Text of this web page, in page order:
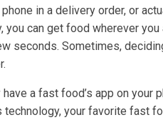
in a delivery order, or
you can get food wherever
seconds. Sometimes,
a fast food’s app on your
technology, your favorite fast